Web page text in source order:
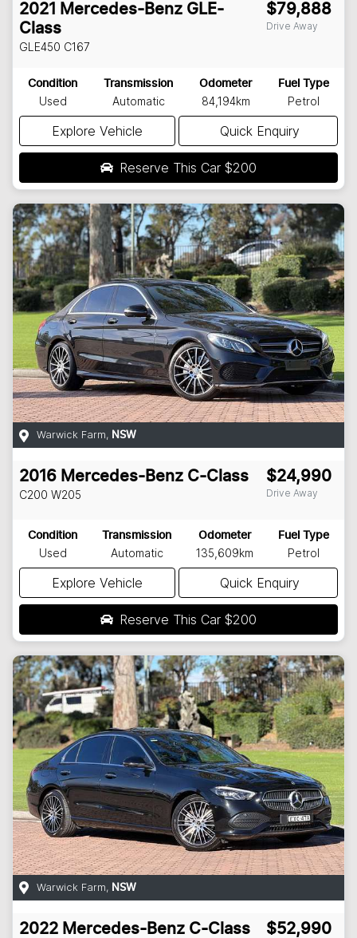
2021 Mercedes-Benz GLE-
Class
GLE450 C167
$79,888
Drive Away
Condition
Used
Transmission
Automatic
Odometer
84,194km
Fuel Type
Petrol
Explore Vehicle Quick Enquiry
Reserve This Car $200
Warwick Farm, NSW
2016 Mercedes-Benz C-Class
C200 W205
$24,990
Drive Away
Condition
Used
Transmission
Automatic
Odometer
135,609km
Fuel Type
Petrol
Explore Vehicle Quick Enquiry
Reserve This Car $200
Warwick Farm, NSW
2022 Mercedes-Benz C-Class $52,990